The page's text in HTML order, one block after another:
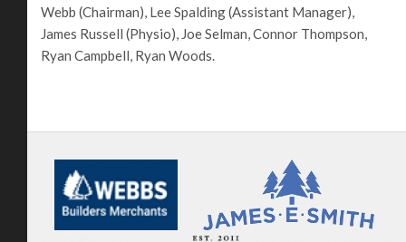
Webb (Chairman), Lee Spalding (Assistant Manager),
James Russell (Physio), Joe Selman, Connor Thompson,
Ryan Campbell, Ryan Woods.